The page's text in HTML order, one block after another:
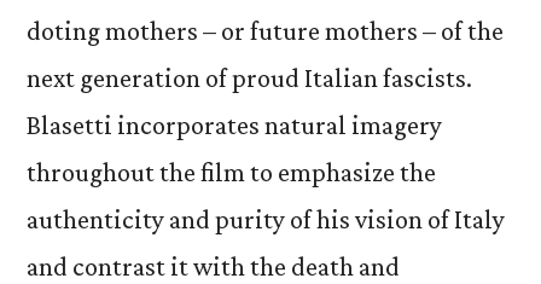
doting mothers – or future mothers – of the
next generation of proud Italian fascists.
Blasetti incorporates natural imagery
throughout the film to emphasize the
authenticity and purity of his vision of Italy
and contrast it with the death and